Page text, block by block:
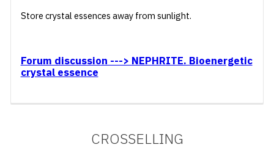
Store crystal essences away from sunlight.
Forum discussion ---> NEPHRITE. Bioenergetic
crystal essence
CROSSELLING